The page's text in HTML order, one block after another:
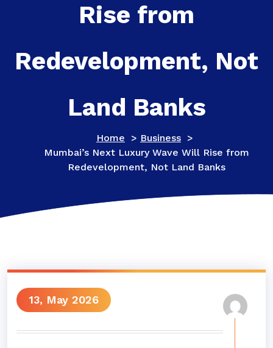
Rise from
Redevelopment, Not
Land Banks
Home > Business >
Mumbai’s Next Luxury Wave Will Rise from
Redevelopment, Not Land Banks
13, May 2026